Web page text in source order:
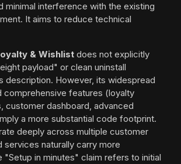
minimal interference with the existing
It aims to reduce technical
& Wishlist does not explicitly
payload" or clean uninstall
description. However, its widespread
comprehensive features (loyalty
customer dashboard, advanced
a more substantial code footprint.
deeply across multiple customer
services naturally carry more
"Setup in minutes" claim refers to initial